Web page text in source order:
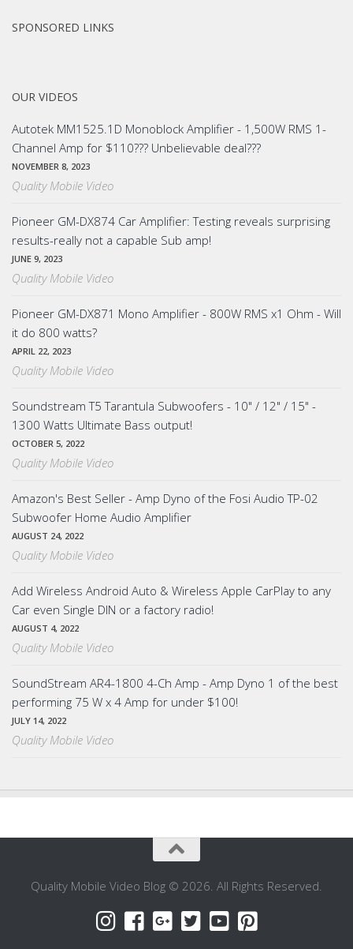
SPONSORED LINKS
OUR VIDEOS
Autotek MM1525.1D Monoblock Amplifier - 1,500W RMS 1-
Channel Amp for $110??? Unbelievable deal???
NOVEMBER 8, 2023
Quality Mobile Video
Pioneer GM-DX874 Car Amplifier: Testing reveals surprising
results-really not a capable Sub amp!
JUNE 9, 2023
Quality Mobile Video
Pioneer GM-DX871 Mono Amplifier - 800W RMS x1 Ohm - Will
it do 800 watts?
APRIL 22, 2023
Quality Mobile Video
Soundstream T5 Tarantula Subwoofers - 10" / 12" / 15" -
1300 Watts Ultimate Bass output!
OCTOBER 5, 2022
Quality Mobile Video
Amazon's Best Seller - Amp Dyno of the Fosi Audio TP-02
Subwoofer Home Audio Amplifier
AUGUST 24, 2022
Quality Mobile Video
Add Wireless Android Auto & Wireless Apple CarPlay to any
Car even Single DIN or a factory radio!
AUGUST 4, 2022
Quality Mobile Video
SoundStream AR4-1800 4-Ch Amp - Amp Dyno 1 of the best
performing 75 W x 4 Amp for under $100!
JULY 14, 2022
Quality Mobile Video
Quality Mobile Video Blog © 2026. All Rights Reserved.